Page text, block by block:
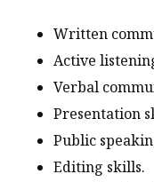
Written
Active
Verbal
Presentation
Public
Editing skills.